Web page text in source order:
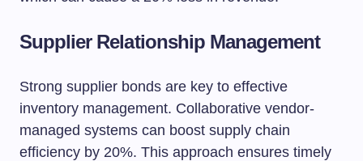
Supplier Relationship Management
Strong supplier bonds are key to effective
inventory management. Collaborative vendor-
managed systems can boost supply chain
efficiency by 20%. This approach ensures timely